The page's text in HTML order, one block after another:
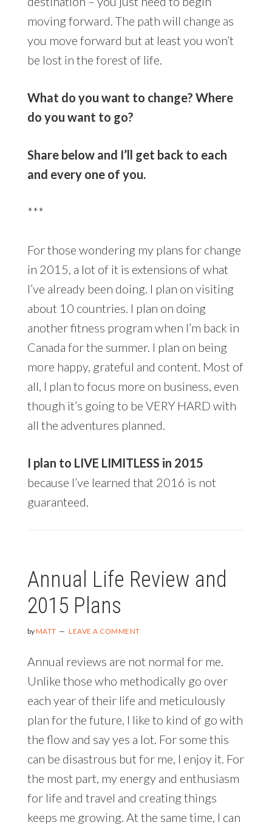
moving forward. The path will change as
you move forward but at least you won’t
be lost in the forest of life.
What do you want to change? Where
do you want to go?
Share below and I’ll get back to each
and every one of you.
***
For those wondering my plans for change
in 2015, a lot of it is extensions of what
I’ve already been doing. I plan on visiting
about 10 countries. I plan on doing
another fitness program when I’m back in
Canada for the summer. I plan on being
more happy, grateful and content. Most of
all, I plan to focus more on business, even
though it’s going to be VERY HARD with
all the adventures planned.
I plan to LIVE LIMITLESS in 2015
because I’ve learned that 2016 is not
guaranteed.
Annual Life Review and
2015 Plans
byMATT LEAVE A COMMENT
Annual reviews are not normal for me.
Unlike those who methodically go over
each year of their life and meticulously
plan for the future, I like to kind of go with
the flow and say yes a lot. For some this
can be disastrous but for me, I enjoy it. For
the most part, my energy and enthusiasm
for life and travel and creating things
keeps me growing. At the same time, I can